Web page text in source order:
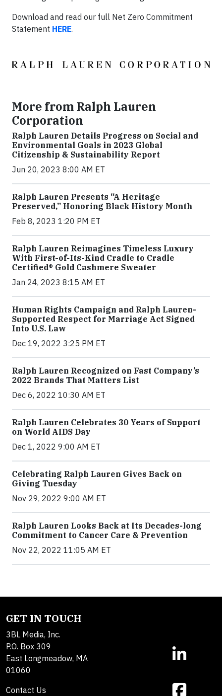
Download and read our full Net Zero Commitment
Statement HERE.
More from Ralph Lauren
Corporation
Ralph Lauren Details Progress on Social and
Environmental Goals in 2023 Global
Citizenship & Sustainability Report
Jun 20, 2023 8:00 AM ET
Ralph Lauren Presents “A Heritage
Preserved,” Honoring Black History Month
Feb 8, 2023 1:20 PM ET
Ralph Lauren Reimagines Timeless Luxury
With First-of-Its-Kind Cradle to Cradle
Certified® Gold Cashmere Sweater
Jan 24, 2023 8:15 AM ET
Human Rights Campaign and Ralph Lauren-
Supported Respect for Marriage Act Signed
Into U.S. Law
Dec 19, 2022 3:25 PM ET
Ralph Lauren Recognized on Fast Company’s
2022 Brands That Matters List
Dec 6, 2022 10:30 AM ET
Ralph Lauren Celebrates 30 Years of Support
on World AIDS Day
Dec 1, 2022 9:00 AM ET
Celebrating Ralph Lauren Gives Back on
Giving Tuesday
Nov 29, 2022 9:00 AM ET
Ralph Lauren Looks Back at Its Decades-long
Commitment to Cancer Care & Prevention
Nov 22, 2022 11:05 AM ET
GET IN TOUCH
3BL Media, Inc.
P.O. Box 309
East Longmeadow, MA
01060
Contact Us